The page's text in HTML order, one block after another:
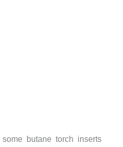
butane torch inserts